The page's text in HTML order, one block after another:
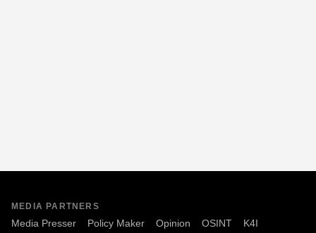
MEDIA PARTNERS
Media Presser Policy Maker Opinion OSINT K4I